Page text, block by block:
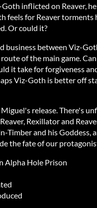
inflicted on Reaver,
feels for Reaver torments
Or could it?
business between Viz-
of the main game.
it take for forgiveness
Viz-Goth is better off
release. There's
Rexillator and
Timber and his Goddess,
the fate of our
Alpha Hole Prison